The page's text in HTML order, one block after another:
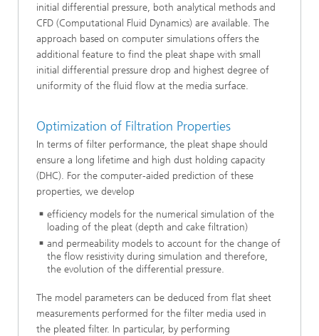
initial differential pressure, both analytical methods and
CFD (Computational Fluid Dynamics) are available. The
approach based on computer simulations offers the
additional feature to find the pleat shape with small
initial differential pressure drop and highest degree of
uniformity of the fluid flow at the media surface.
Optimization of Filtration Properties
In terms of filter performance, the pleat shape should
ensure a long lifetime and high dust holding capacity
(DHC). For the computer-aided prediction of these
properties, we develop
efficiency models for the numerical simulation of the
loading of the pleat (depth and cake filtration)
and permeability models to account for the change of
the flow resistivity during simulation and therefore,
the evolution of the differential pressure.
The model parameters can be deduced from flat sheet
measurements performed for the filter media used in
the pleated filter. In particular, by performing